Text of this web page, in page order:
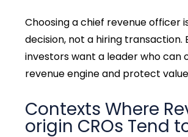
Choosing a chief revenue officer
decision, not a hiring transaction.
investors want a leader who can
revenue engine and protect
Contexts Where
origin CROs Tend